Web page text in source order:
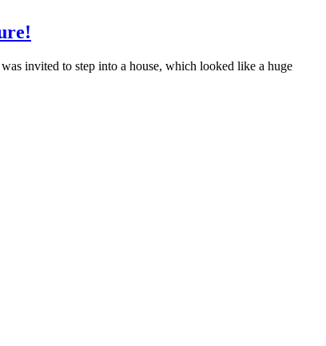
invited to step into a house, which looked like a huge